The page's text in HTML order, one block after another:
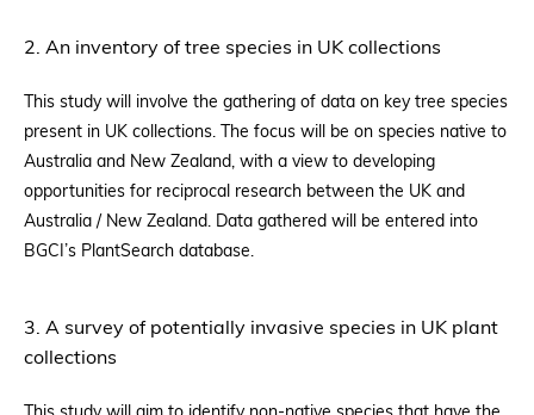
2. An inventory of tree species in UK collections
This study will involve the gathering of data on key tree species
present in UK collections. The focus will be on species native to
Australia and New Zealand, with a view to developing
opportunities for reciprocal research between the UK and
Australia / New Zealand. Data gathered will be entered into
BGCI’s PlantSearch database.
3. A survey of potentially invasive species in UK plant
collections